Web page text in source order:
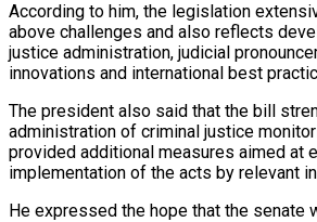
According to him, the legislation
above challenges and also reflects
justice administration, judicial
innovations and international best
The president also said that the bill
administration of criminal justice
provided additional measures aimed at
implementation of the acts by relevant
He expressed the hope that the senate